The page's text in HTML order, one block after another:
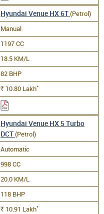
Hyundai Venue HX 6T(Petrol)
Manual
1197 CC
18.5 KM/L
82 BHP
Rs. 10.80 Lakh*
Hyundai Venue HX 5 Turbo
DCT(Petrol)
Automatic
998 CC
20.0 KM/L
118 BHP
Rs. 10.91 Lakh*